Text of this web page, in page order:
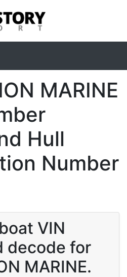
MARINE
Hull
Number
VIN
decode for
MARINE.